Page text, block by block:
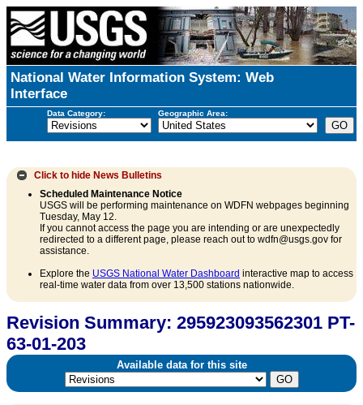
National Water Information System: Web
Interface
Data Category: Geographic Area:
Click to hide News Bulletins
Scheduled Maintenance Notice
USGS will be performing maintenance on WDFN webpages beginning
Tuesday, May 12.
If you cannot access the page you are intending or are unexpectedly
redirected to a different page, please reach out to wdfn@usgs.gov for
assistance.
Explore the USGS National Water Dashboard interactive map to access
real-time water data from over 13,500 stations nationwide.
Revision Summary: 295923093562301 PT-
63-01-203
Available data for this site